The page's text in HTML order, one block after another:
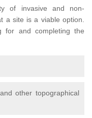
of invasive and non-
a site is a viable option.
for and completing the
other topographical